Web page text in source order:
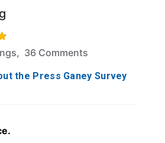
5 stars based on 293 ratings and
36 Comments
the Press Ganey Survey